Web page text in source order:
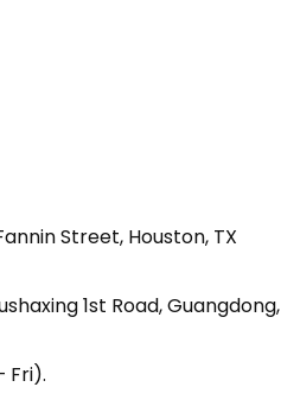
Street, Houston, TX
1st Road, Guangdong,
Fri).